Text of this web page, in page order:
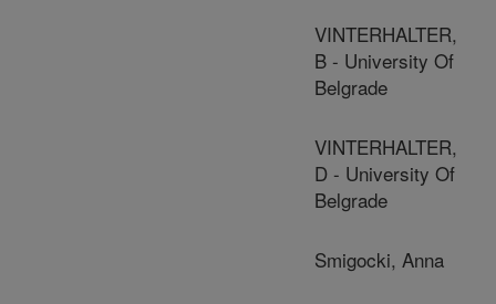
VINTERHALTER,
B - University Of
Belgrade
VINTERHALTER,
D - University Of
Belgrade
Smigocki, Anna